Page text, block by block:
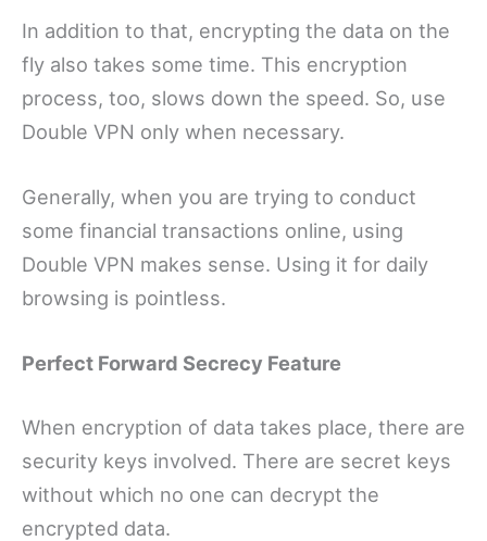
In addition to that, encrypting the data on the
fly also takes some time. This encryption
process, too, slows down the speed. So, use
Double VPN only when necessary.
Generally, when you are trying to conduct
some financial transactions online, using
Double VPN makes sense. Using it for daily
browsing is pointless.
Perfect Forward Secrecy Feature
When encryption of data takes place, there are
security keys involved. There are secret keys
without which no one can decrypt the
encrypted data.